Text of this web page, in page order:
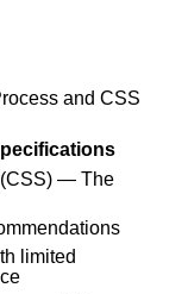
and CSS
— The
limited